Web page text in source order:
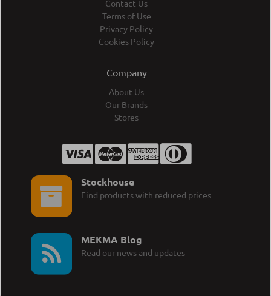
Contact Us
Terms of Use
Privacy Policy
Cookies Policy
Company
About Us
Our Brands
Stores
Stockhouse
Find products with reduced prices
MEKMA Blog
Read our news and updates